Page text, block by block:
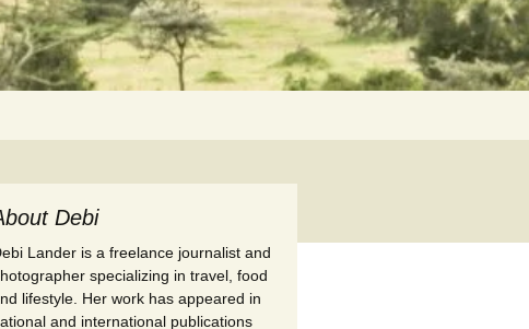
Debi
Lander is a freelance journalist and
specializing in travel, food
lifestyle. Her work has appeared in
and international publications